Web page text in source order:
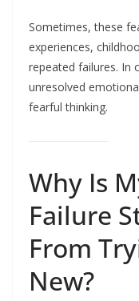
Sometimes, these
experiences,
repeated failures. In
unresolved
fearful thinking.
Why Is
Failure
From
New?